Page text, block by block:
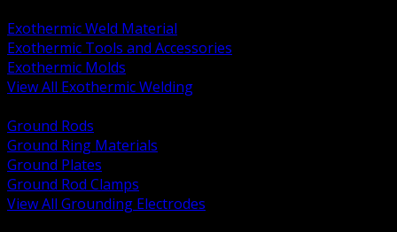
Exothermic Weld Material
Exothermic Tools and Accessories
Exothermic Molds
View All Exothermic Welding
Ground Rods
Ground Ring Materials
Ground Plates
Ground Rod Clamps
View All Grounding Electrodes